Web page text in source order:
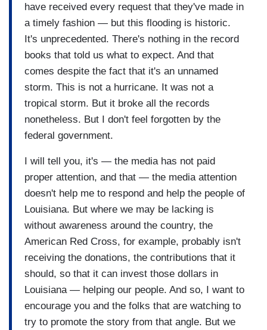
have received every request that they've made in
a timely fashion — but this flooding is historic.
It's unprecedented. There's nothing in the record
books that told us what to expect. And that
comes despite the fact that it's an unnamed
storm. This is not a hurricane. It was not a
tropical storm. But it broke all the records
nonetheless. But I don't feel forgotten by the
federal government.
I will tell you, it's — the media has not paid
proper attention, and that — the media attention
doesn't help me to respond and help the people of
Louisiana. But where we may be lacking is
without awareness around the country, the
American Red Cross, for example, probably isn't
receiving the donations, the contributions that it
should, so that it can invest those dollars in
Louisiana — helping our people. And so, I want to
encourage you and the folks that are watching to
try to promote the story from that angle. But we